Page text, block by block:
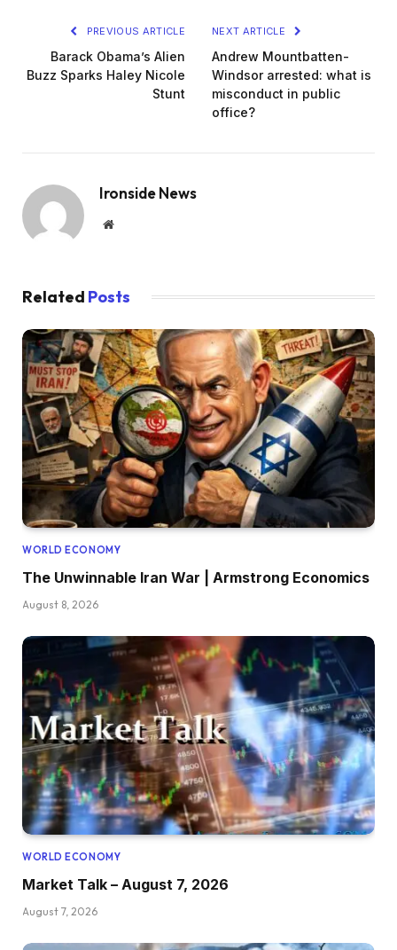
PREVIOUS ARTICLE
Barack Obama’s Alien
Buzz Sparks Haley Nicole
Stunt
NEXT ARTICLE
Andrew Mountbatten-
Windsor arrested: what is
misconduct in public
office?
Ironside News
Website
Related Posts
WORLD ECONOMY
The Unwinnable Iran War | Armstrong Economics
August 8, 2026
WORLD ECONOMY
Market Talk – August 7, 2026
August 7, 2026